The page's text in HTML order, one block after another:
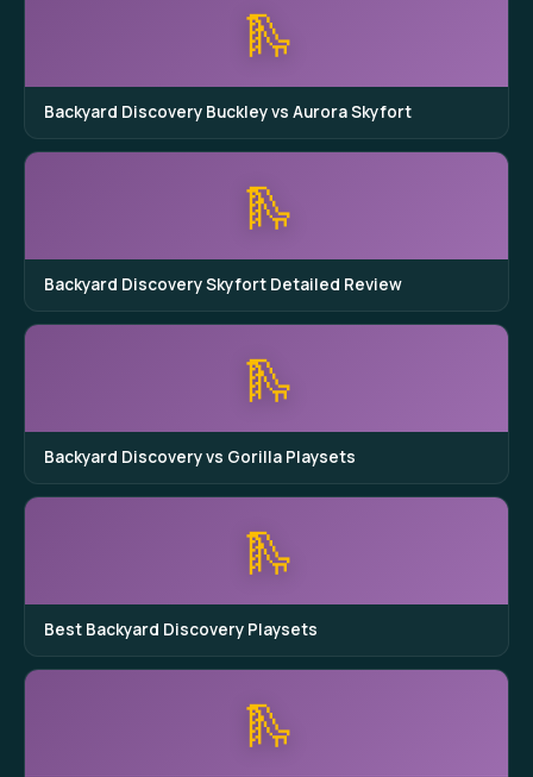
🛝
Backyard Discovery Buckley vs Aurora Skyfort
🛝
Backyard Discovery Skyfort Detailed Review
🛝
Backyard Discovery vs Gorilla Playsets
🛝
Best Backyard Discovery Playsets
🛝